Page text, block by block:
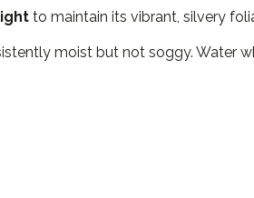
to maintain its vibrant, silvery
moist but not soggy. Water